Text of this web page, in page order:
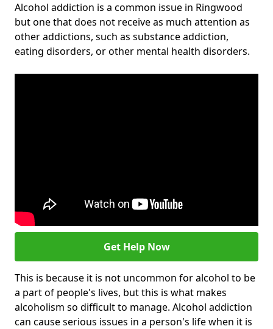
Alcohol addiction is a common issue in Ringwood
but one that does not receive as much attention as
other addictions, such as substance addiction,
eating disorders, or other mental health disorders.
Get Help Now
This is because it is not uncommon for alcohol to be
a part of people's lives, but this is what makes
alcoholism so difficult to manage. Alcohol addiction
can cause serious issues in a person's life when it is